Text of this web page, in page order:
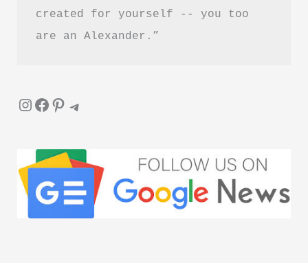
created for yourself -- you too
are an Alexander.”
InstagramFacebook Pinterest Telegram